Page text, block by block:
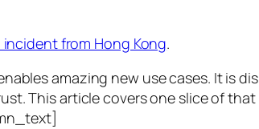
incident from Hong Kong.
amazing new use cases. It is
This article covers one slice of that